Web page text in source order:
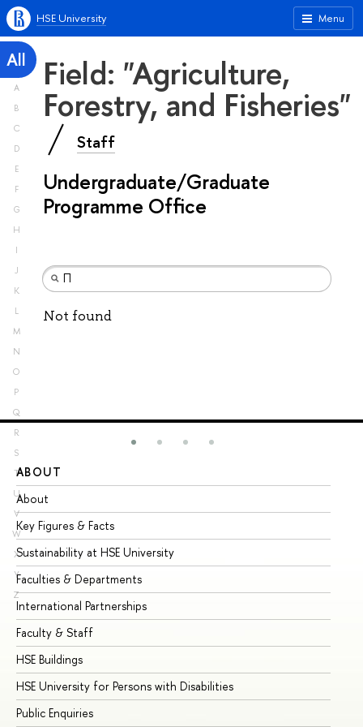
Menu
HSE University
All
A
B
C
D
E
F
G
H
I
J
K
L
M
N
O
P
Q
R
S
T
U
V
W
X
Y
Z
Field: "Agriculture,
Forestry, and Fisheries"
Staff
Undergraduate/Graduate
Programme Office
Not found
ABOUT
About
Key Figures & Facts
Sustainability at HSE University
Faculties & Departments
International Partnerships
Faculty & Staff
HSE Buildings
HSE University for Persons with Disabilities
Public Enquiries